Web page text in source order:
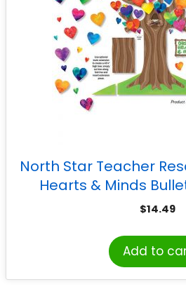
North Star Teacher
Hearts & Minds
$14.49
Add to